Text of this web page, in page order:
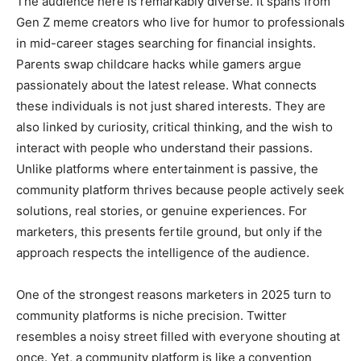
Gen Z meme creators who live for humor to professionals
in mid-career stages searching for financial insights.
Parents swap childcare hacks while gamers argue
passionately about the latest release. What connects
these individuals is not just shared interests. They are
also linked by curiosity, critical thinking, and the wish to
interact with people who understand their passions.
Unlike platforms where entertainment is passive, the
community platform thrives because people actively seek
solutions, real stories, or genuine experiences. For
marketers, this presents fertile ground, but only if the
approach respects the intelligence of the audience.
One of the strongest reasons marketers in 2025 turn to
community platforms is niche precision. Twitter
resembles a noisy street filled with everyone shouting at
once. Yet, a community platform is like a convention